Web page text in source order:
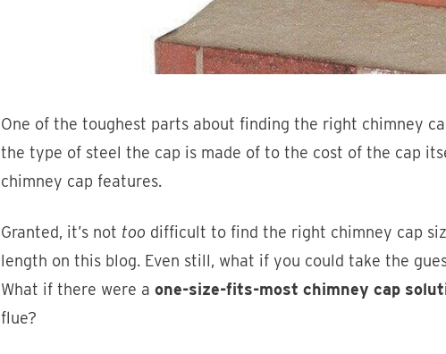
One of the toughest parts about finding the right chimney
the type of steel the cap is made of to the cost of the cap
chimney cap features.
Granted, it’s not too difficult to find the right chimney cap
length on this blog. Even still, what if you could take the
What if there were a one-size-fits-most chimney cap
flue?